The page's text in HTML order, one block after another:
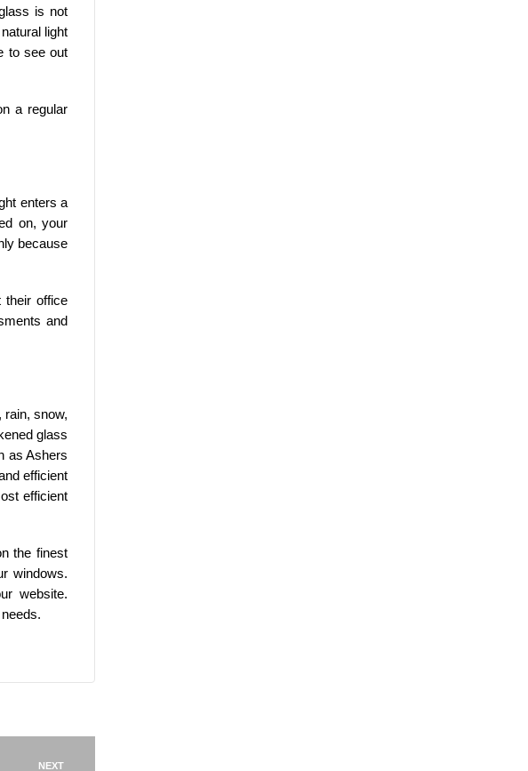
is not
light
to see out
a regular
enters a
on, your
because
their office
and
rain, snow,
glass
as Ashers
efficient
efficient
the finest
windows.
website.
NEXT